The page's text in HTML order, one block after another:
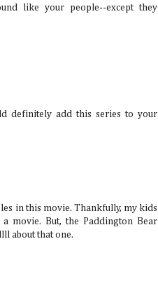
like your people--except they
definitely add this series to your
in this movie. Thankfully, my kids
movie. But, the Paddington Bear
about that one.